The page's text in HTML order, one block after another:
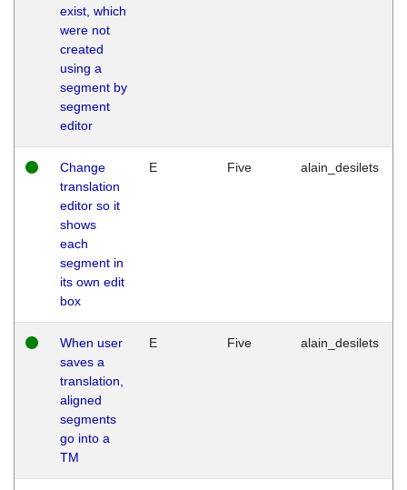
exist, which
were not
created
using a
segment by
segment
editor
Change
translation
editor so it
shows
each
segment in
its own edit
box
E Five alain_desilets
When user
saves a
translation,
aligned
segments
go into a
TM
E Five alain_desilets